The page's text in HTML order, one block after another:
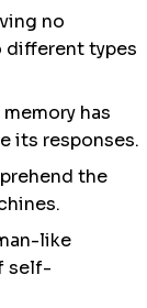
no
different types
has
its responses.
the
like
self-